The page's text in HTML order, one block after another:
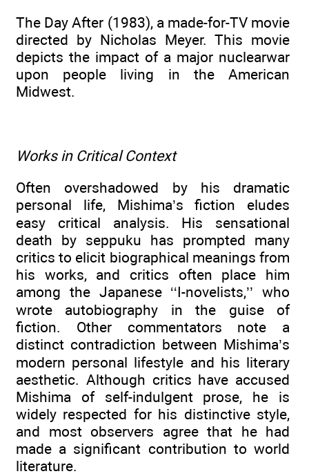
The Day After (1983), a made-for-TV movie
directed by Nicholas Meyer. This movie
depicts the impact of a major nuclearwar
upon people living in the American
Midwest.
Works in Critical Context
Often overshadowed by his dramatic
personal life, Mishima’s fiction eludes
easy critical analysis. His sensational
death by seppuku has prompted many
critics to elicit biographical meanings from
his works, and critics often place him
among the Japanese ‘‘I-novelists,’’ who
wrote autobiography in the guise of
fiction. Other commentators note a
distinct contradiction between Mishima’s
modern personal lifestyle and his literary
aesthetic. Although critics have accused
Mishima of self-indulgent prose, he is
widely respected for his distinctive style,
and most observers agree that he had
made a significant contribution to world
literature.